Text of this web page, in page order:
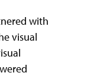
with
visual